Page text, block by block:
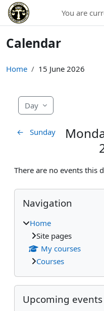
Skip to main content
You are
Calendar
Home 15 June 2026
Day
← Sunday
There are no events this
Blocks
Skip Navigation
Navigation
Home
Site pages
My courses
Courses
Skip Upcoming events
Upcoming events